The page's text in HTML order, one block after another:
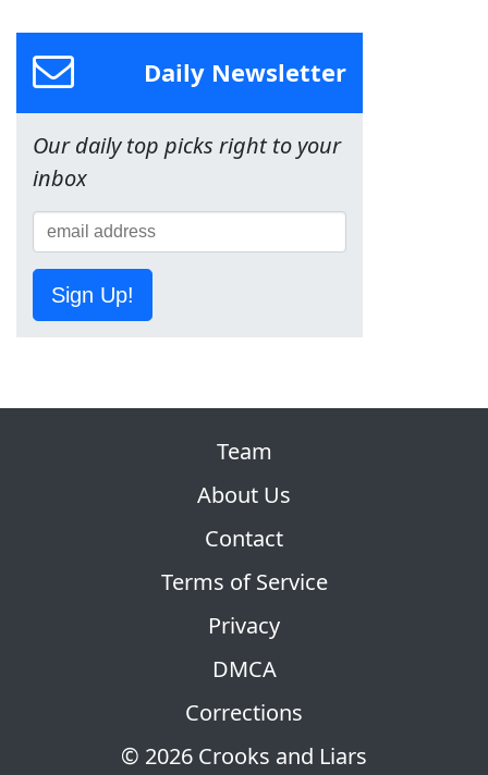
Daily Newsletter
Our daily top picks right to your
inbox
Sign Up!
© 2026 Crooks and Liars
Team
About Us
Contact
Terms of Service
Privacy
DMCA
Corrections